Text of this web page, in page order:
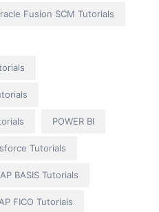
Fusion SCM Tutorials
POWER BI
Tutorials
BASIS Tutorials
FICO Tutorials